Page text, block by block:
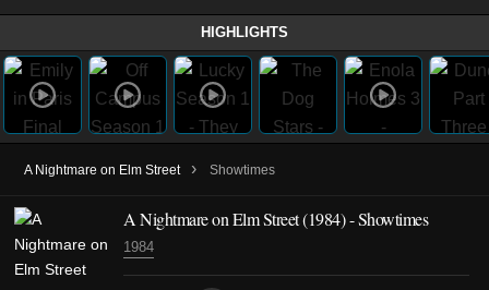
HIGHLIGHTS
A Nightmare on Elm Street › Showtimes
A Nightmare on Elm Street (1984) - Showtimes
1984